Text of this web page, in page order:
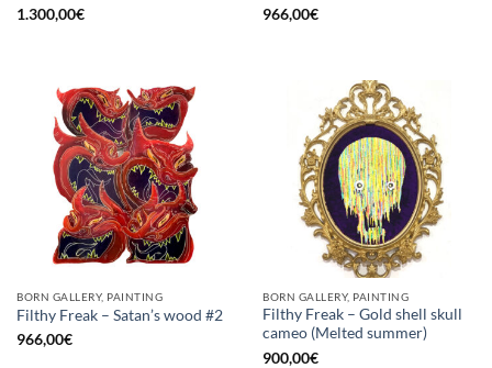
1.300,00€
966,00€
BORN GALLERY, PAINTING
Filthy Freak – Satan’s wood #2
966,00€
BORN GALLERY, PAINTING
Filthy Freak – Gold shell skull
cameo (Melted summer)
900,00€